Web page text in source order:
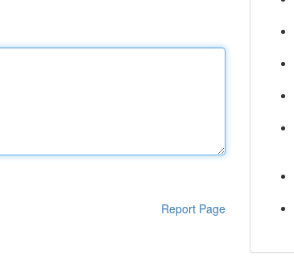
Report Page